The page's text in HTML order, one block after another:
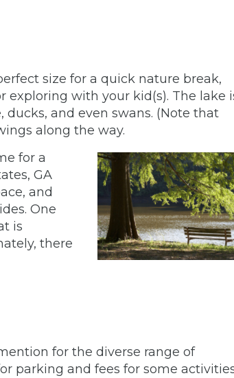
size for a quick nature break,
exploring with your kid(s). The lake
ducks, and even swans. (Note that
along the way.
for a
GA
and
One
is
there
for the diverse range of
parking and fees for some